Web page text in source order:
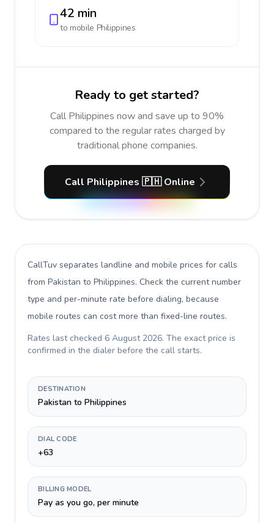
42 min
to mobile Philippines
Ready to get started?
Call Philippines now and save up to 90%
compared to the regular rates charged by
traditional phone companies.
Call Philippines 🇵🇭 Online
CallTuv separates landline and mobile prices for calls
from Pakistan to Philippines. Check the current number
type and per-minute rate before dialing, because
mobile routes can cost more than fixed-line routes.
Rates last checked 6 August 2026. The exact price is
confirmed in the dialer before the call starts.
DESTINATION
Pakistan to Philippines
DIAL CODE
+63
BILLING MODEL
Pay as you go, per minute